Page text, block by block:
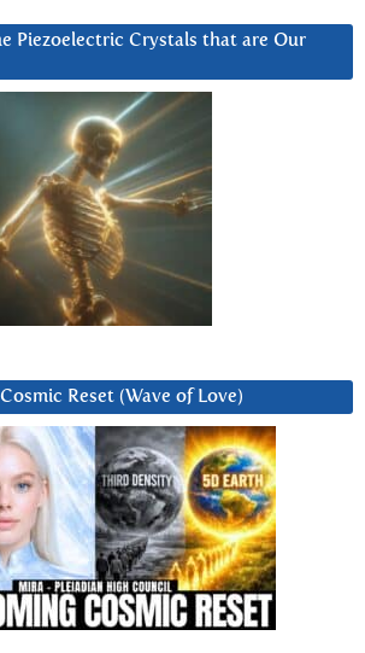
Piezoelectric Crystals that are Our
Reset (Wave of Love)